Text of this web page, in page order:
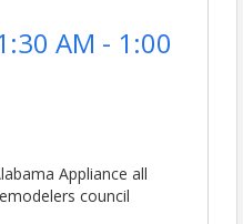
AM - 1:00
Appliance all
council